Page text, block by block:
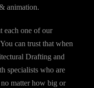
animation.
each one of our
can trust that when
Drafting and
specialists who are
matter how big or